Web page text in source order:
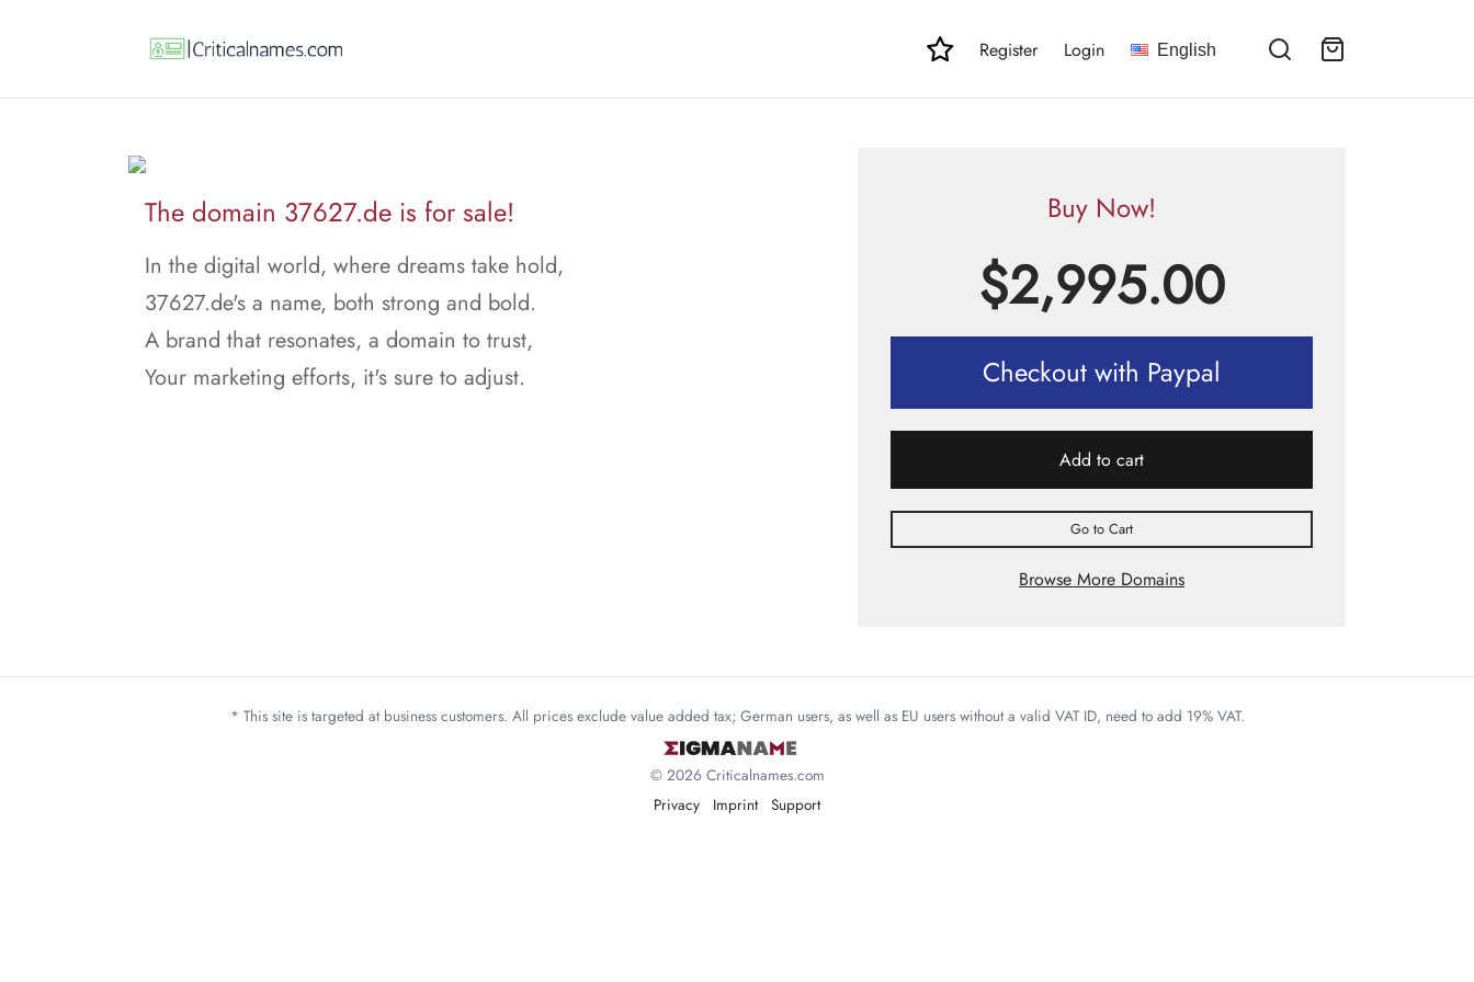
Register Login English
The domain 37627.de is for sale!
In the digital world, where dreams take hold,
37627.de's a name, both strong and bold.
A brand that resonates, a domain to trust,
Your marketing efforts, it's sure to adjust.
Buy Now!
$2,995.00
Checkout with Paypal
Add to cart
Go to Cart
Browse More Domains
* This site is targeted at business customers. All prices exclude value added tax; German users, as well as EU users without a valid VAT ID, need to add 19% VAT.
© 2026 Criticalnames.com
Privacy
Imprint Support